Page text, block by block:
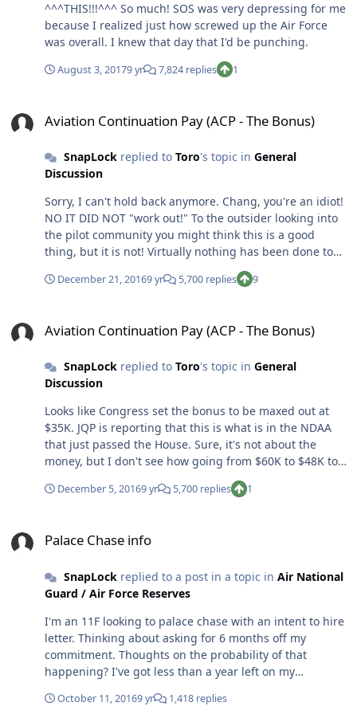
^^^THIS!!!^^^ So much! SOS was very depressing for me
because I realized just how screwed up the Air Force
was overall. I knew that day that I'd be punching.
August 3, 20179 yr 7,824 replies 1
Aviation Continuation Pay (ACP - The Bonus)
SnapLockreplied to Toro's topic in General
Discussion
Sorry, I can't hold back anymore. Chang, you're an idiot!
NO IT DID NOT "work out!" To the outsider looking into
the pilot community you might think this is a good
thing, but it is not! Virtually nothing has been done to
improve our QOL by the AF. Sure, we have a couple of
civilians floating around the squadron trying to help
questions about how to do their job. They've even
better but so far it hasn't helped. Other than that
nothing has been done. I'm under a year until my
and more convinced to leave this train wreck. It's not
even a sinking ship to me anymore...it's a full fledged
train wreck. The bonus situation ended up being a huge
negative and I don't even think the AF realizes it yet.
Targeted bonuses to certain communities? Well, now
AF told us they were going for $48K. The House's first
downright insulting. The message that has been sent
loud and clear now is that either the AF or Congress or
compensate for inflation is enough. Well, it's not. I've
been jerked around for a decade and I'm ready to live
where I want to live. I'm ready to decide how I want to
spend my time off, and not be told I have to engage in
deems worthy. I'm ready to actually do the job I'm
December 21, 20169 yr 5,700 replies 9
Aviation Continuation Pay (ACP - The Bonus)
SnapLockreplied to Toro's topic in General
Discussion
Looks like Congress set the bonus to be maxed out at
$35K. JQP is reporting that this is what is in the NDAA
that just passed the House. Sure, it's not about the
money, but I don't see how going from $60K to $48K to
$35K is going to help retention when the starting point
should have been $35-$40K years ago. I think stop loss
December 5, 20169 yr 5,700 replies 1
Palace Chase info
SnapLockreplied to a post in a topic in Air National
Guard / Air Force Reserves
I'm an 11F looking to palace chase with an intent to hire
letter. Thinking about asking for 6 months off my
commitment. Thoughts on the probability of that
happening? I've got less than a year left on my
to get an answer one way or another?
October 11, 20169 yr 1,418 replies